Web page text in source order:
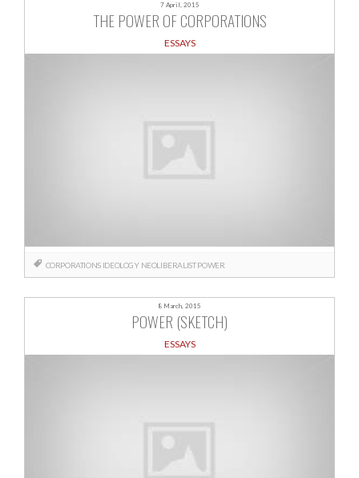
7 April, 2015
THE POWER OF CORPORATIONS
ESSAYS
CORPORATIONS IDEOLOGY NEOLIBERALIST POWER
8 March, 2015
POWER (SKETCH)
ESSAYS